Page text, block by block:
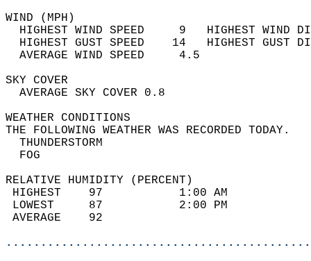
WIND
HIGHEST WIND SPEED     9   HIGHEST
HIGHEST GUST SPEED    14   HIGHEST
AVERAGE WIND
SKY
AVERAGE SKY
WEATHER
THE FOLLOWING WEATHER
RELATIVE HUMIDITY (PERCENT)
HIGHEST    97
LOWEST     87